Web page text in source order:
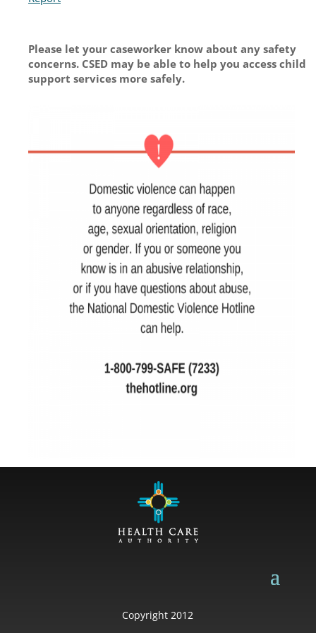
Please let your caseworker know about any safety
concerns. CSED may be able to help you access child
support services more safely.
Copyright 2012